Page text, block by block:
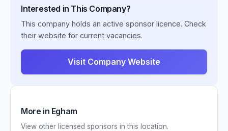
Interested in This Company?
This company holds an active sponsor licence. Check
their website for current vacancies.
Visit Company Website
More in Egham
View other licensed sponsors in this location.